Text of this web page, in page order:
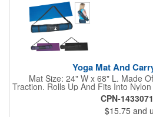
Yoga Mat And
Mat Size: 24" W x 68" L. Made
Traction. Rolls Up And Fits Into
Shoulder
CPN-
$15.75 and